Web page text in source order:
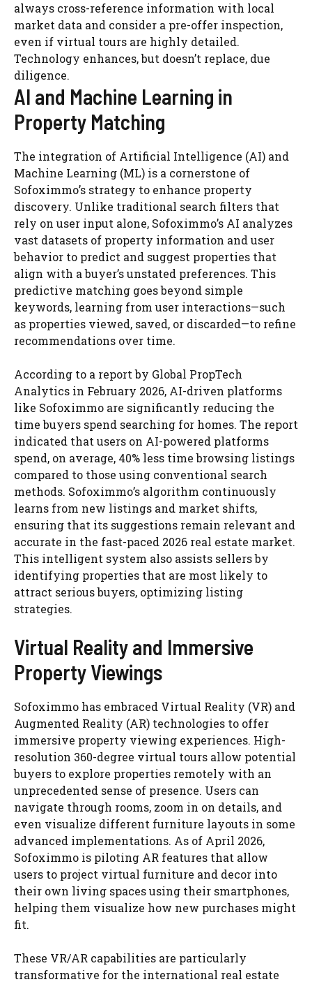
always cross-reference information with local
market data and consider a pre-offer inspection,
even if virtual tours are highly detailed.
Technology enhances, but doesn’t replace, due
diligence.
AI and Machine Learning in
Property Matching
The integration of Artificial Intelligence (AI) and
Machine Learning (ML) is a cornerstone of
Sofoximmo’s strategy to enhance property
discovery. Unlike traditional search filters that
rely on user input alone, Sofoximmo’s AI analyzes
vast datasets of property information and user
behavior to predict and suggest properties that
align with a buyer’s unstated preferences. This
predictive matching goes beyond simple
keywords, learning from user interactions—such
as properties viewed, saved, or discarded—to refine
recommendations over time.
According to a report by Global PropTech
Analytics in February 2026, AI-driven platforms
like Sofoximmo are significantly reducing the
time buyers spend searching for homes. The report
indicated that users on AI-powered platforms
spend, on average, 40% less time browsing listings
compared to those using conventional search
methods. Sofoximmo’s algorithm continuously
learns from new listings and market shifts,
ensuring that its suggestions remain relevant and
accurate in the fast-paced 2026 real estate market.
This intelligent system also assists sellers by
identifying properties that are most likely to
attract serious buyers, optimizing listing
strategies.
Virtual Reality and Immersive
Property Viewings
Sofoximmo has embraced Virtual Reality (VR) and
Augmented Reality (AR) technologies to offer
immersive property viewing experiences. High-
resolution 360-degree virtual tours allow potential
buyers to explore properties remotely with an
unprecedented sense of presence. Users can
navigate through rooms, zoom in on details, and
even visualize different furniture layouts in some
advanced implementations. As of April 2026,
Sofoximmo is piloting AR features that allow
users to project virtual furniture and decor into
their own living spaces using their smartphones,
helping them visualize how new purchases might
fit.
These VR/AR capabilities are particularly
transformative for the international real estate